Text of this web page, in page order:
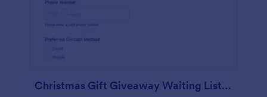
Christmas Gift Giveaway Waiting List Form